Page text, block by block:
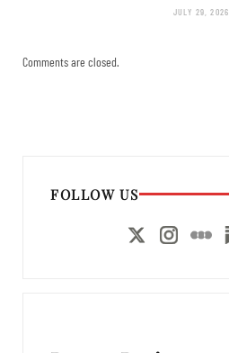
JULY 29, 2026
Comments are closed.
FOLLOW US